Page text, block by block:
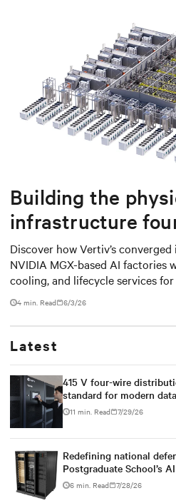
Building the
infrastructure
NVIDIA MGX-
Discover how Vertiv’s
NVIDIA MGX-based AI factories
cooling, and lifecycle services
4 min. Read 6/3/26
Latest
415 V four-wire
standard for modern
11 min. Read 7/29/26
Redefining national
Postgraduate School’s
6 min. Read 7/28/26